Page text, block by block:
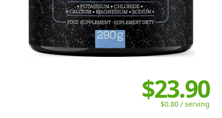
$23.90
$0.80 / serving